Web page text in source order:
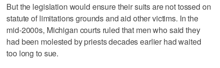
But the legislation would ensure their suits are not tossed on
statute of limitations grounds and aid other victims. In the
mid-2000s, Michigan courts ruled that men who said they
had been molested by priests decades earlier had waited
too long to sue.